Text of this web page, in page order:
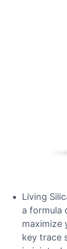
Living
a formula
maximize
key trace